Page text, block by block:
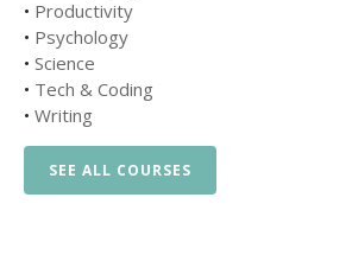
• Productivity
• Psychology
• Science
• Tech & Coding
• Writing
SEE ALL COURSES